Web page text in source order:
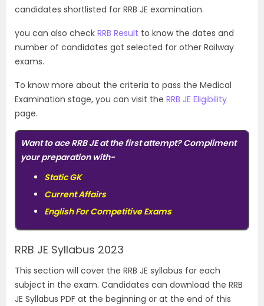
candidates shortlisted for RRB JE examination.
you can also check RRB Result to know the dates and
number of candidates got selected for other Railway
exams.
To know more about the criteria to pass the Medical
Examination stage, you can visit the RRB JE Eligibility
page.
Want to ace RRB JE at the first attempt? Compliment
your preparation with-
Static GK
Current Affairs
English For Competitive Exams
RRB JE Syllabus 2023
This section will cover the RRB JE syllabus for each
subject in the exam. Candidates can download the RRB
JE Syllabus PDF at the beginning or at the end of this